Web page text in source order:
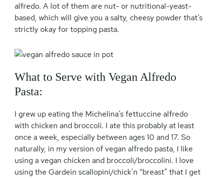
alfredo. A lot of them are nut- or nutritional-yeast-
based, which will give you a salty, cheesy powder that’s
strictly okay for topping pasta.
What to Serve with Vegan Alfredo
Pasta:
I grew up eating the Michelina’s fettuccine alfredo
with chicken and broccoli. I ate this probably at least
once a week, especially between ages 10 and 17. So
naturally, in my version of vegan alfredo pasta, I like
using a vegan chicken and broccoli/broccolini. I love
using the Gardein scallopini/chick’n “breast” that I get